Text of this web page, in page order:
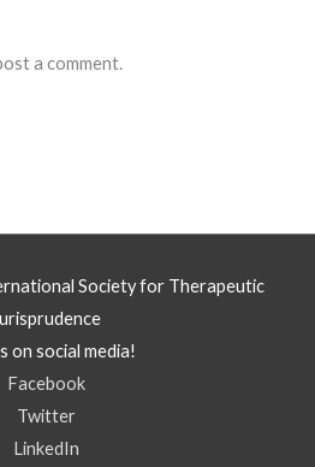
a comment.
Society for Therapeutic
on social media!
Facebook
Twitter
LinkedIn